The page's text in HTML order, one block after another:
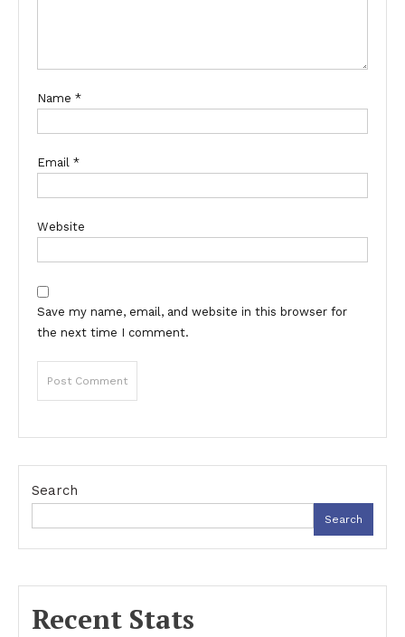
Name *
Email *
Website
Save my name, email, and website in this browser for
the next time I comment.
Search
Search
Recent Stats